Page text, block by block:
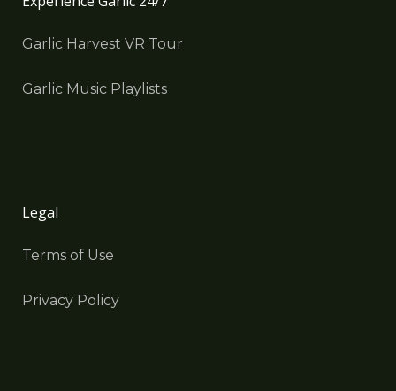
Garlic Harvest VR Tour
Garlic Music Playlists
Legal
Terms of Use
Privacy Policy